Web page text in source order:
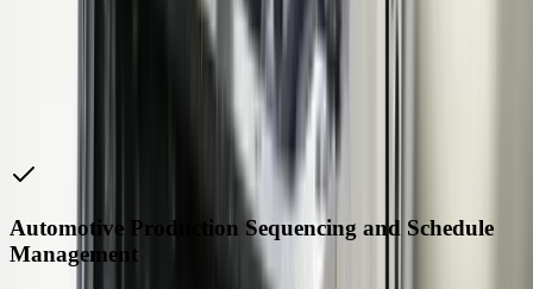
Michigan Tier 1 Automotive Supplier, 350
Automotive Manufacturing
Automotive Production Sequencing and Schedule
Management